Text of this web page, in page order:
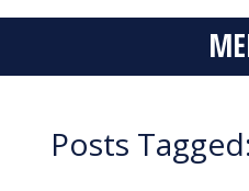
Posts Tagged: